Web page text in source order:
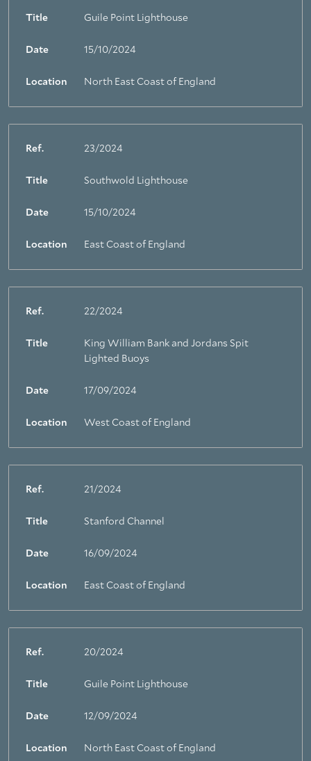
Title Guile Point Lighthouse
Date 15/10/2024
Location North East Coast of England
Ref. 23/2024
Title Southwold Lighthouse
Date 15/10/2024
Location East Coast of England
Ref. 22/2024
Title
King William Bank and Jordans Spit
Lighted Buoys
Date 17/09/2024
Location West Coast of England
Ref. 21/2024
Title Stanford Channel
Date 16/09/2024
Location East Coast of England
Ref. 20/2024
Title Guile Point Lighthouse
Date 12/09/2024
Location North East Coast of England